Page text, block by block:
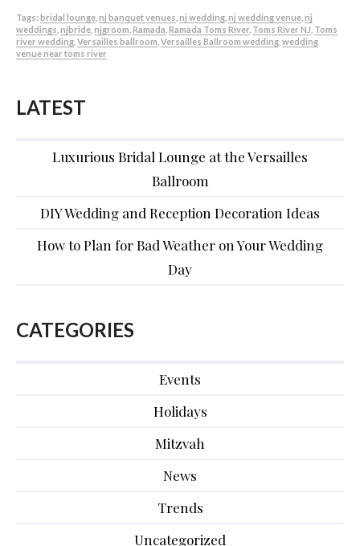
Tags: bridal lounge nj banquet venues nj wedding nj wedding venue nj
weddings njbride njgroom Ramada Ramada Toms River Toms River NJ Toms
river wedding Versailles ballroom Versailles Ballroom wedding wedding
venue near toms river
LATEST
Luxurious Bridal Lounge at the Versailles
Ballroom
DIY Wedding and Reception Decoration Ideas
How to Plan for Bad Weather on Your Wedding
Day
CATEGORIES
Events
Holidays
Mitzvah
News
Trends
Uncategorized